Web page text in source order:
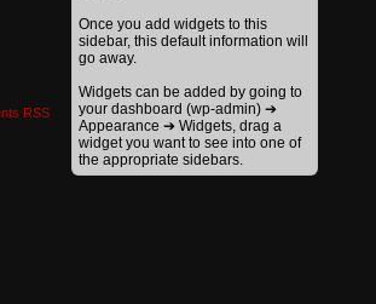
RSS
Once you add widgets to this
sidebar, this default information will
go away.
Widgets can be added by going to
your dashboard (wp-admin) ➔
Appearance ➔ Widgets, drag a
widget you want to see into one of
the appropriate sidebars.